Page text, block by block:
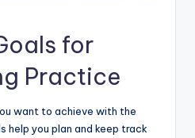
for
Practice
want to achieve with the
help you plan and keep track